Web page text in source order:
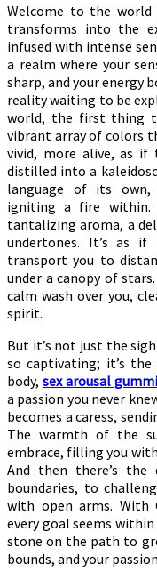
Welcome to the world
transforms into the
infused with intense
a realm where your
sharp, and your energy
reality waiting to be
world, the first thing
vibrant array of colors
vivid, more alive, as if
distilled into a
language of its own,
igniting a fire
tantalizing aroma, a
undertones. It’s as
transport you to
under a canopy of
calm wash over you,
spirit.
But it’s not just the
so captivating; it’s
body, sex arousal
a passion you never
becomes a caress,
The warmth of the
embrace, filling you
And then there’s the
boundaries, to
with open arms. With
every goal seems
stone on the path to
bounds, and your